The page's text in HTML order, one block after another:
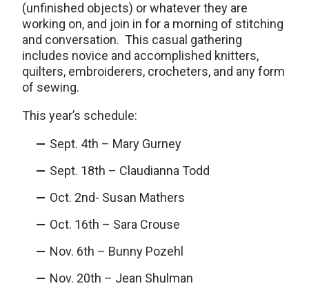
(unfinished objects) or whatever they are
working on, and join in for a morning of stitching
and conversation. This casual gathering
includes novice and accomplished knitters,
quilters, embroiderers, crocheters, and any form
of sewing.
This year’s schedule:
Sept. 4th – Mary Gurney
Sept. 18th – Claudianna Todd
Oct. 2nd- Susan Mathers
Oct. 16th – Sara Crouse
Nov. 6th – Bunny Pozehl
Nov. 20th – Jean Shulman